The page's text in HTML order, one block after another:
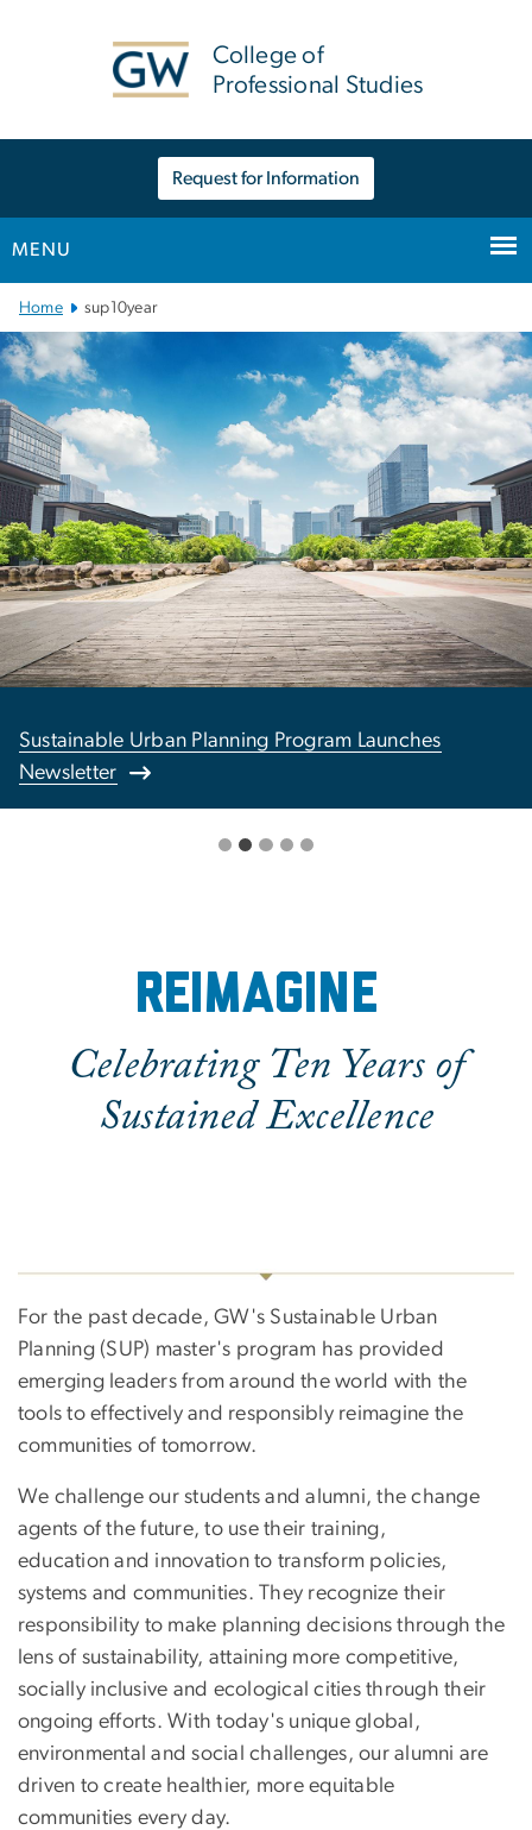
College of
Professional Studies
Request for Information
MENU
Main Bootstrap Navigation
Home sup10year
sup10year
Sustainable Urban Planning Program Launches
Newsletter
Reimagine
Celebrating Ten Years of
Sustained Excellence
For the past decade, GW's Sustainable Urban
Planning (SUP) master's program has provided
emerging leaders from around the world with the
tools to effectively and responsibly reimagine the
communities of tomorrow.
We challenge our students and alumni, the change
agents of the future, to use their training,
education and innovation to transform policies,
systems and communities. They recognize their
responsibility to make planning decisions through the
lens of sustainability, attaining more competitive,
socially inclusive and ecological cities through their
ongoing efforts. With today's unique global,
environmental and social challenges, our alumni are
driven to create healthier, more equitable
communities every day.